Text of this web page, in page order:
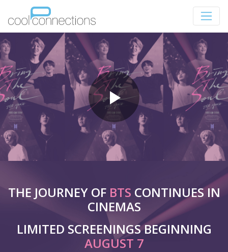
THE JOURNEY OF BTS CONTINUES IN
CINEMAS
LIMITED SCREENINGS BEGINNING
AUGUST 7